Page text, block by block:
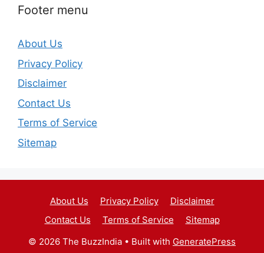
Footer menu
About Us
Privacy Policy
Disclaimer
Contact Us
Terms of Service
Sitemap
About Us Privacy Policy
Disclaimer
Contact Us
Terms of Service
Sitemap
© 2026 The BuzzIndia • Built with GeneratePress